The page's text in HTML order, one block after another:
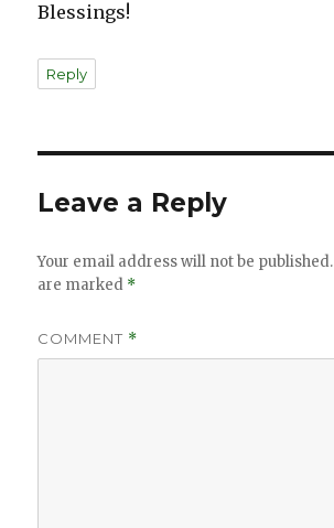
Blessings!
Reply
Leave a Reply
Your email address will not be published.
are marked *
COMMENT *